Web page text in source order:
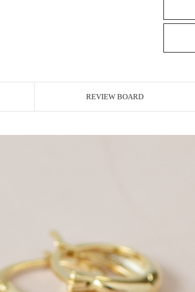
REVIEW BOARD